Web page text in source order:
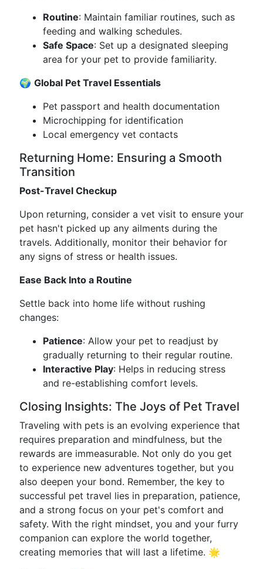
Routine: Maintain familiar routines, such as
feeding and walking schedules.
Safe Space: Set up a designated sleeping
area for your pet to provide familiarity.
🌍 Global Pet Travel Essentials
Pet passport and health documentation
Microchipping for identification
Local emergency vet contacts
Returning Home: Ensuring a Smooth
Transition
Post-Travel Checkup
Upon returning, consider a vet visit to ensure your
pet hasn't picked up any ailments during the
travels. Additionally, monitor their behavior for
any signs of stress or health issues.
Ease Back Into a Routine
Settle back into home life without rushing
changes:
Patience: Allow your pet to readjust by
gradually returning to their regular routine.
Interactive Play: Helps in reducing stress
and re-establishing comfort levels.
Closing Insights: The Joys of Pet Travel
Traveling with pets is an evolving experience that
requires preparation and mindfulness, but the
rewards are immeasurable. Not only do you get
to experience new adventures together, but you
also deepen your bond. Remember, the key to
successful pet travel lies in preparation, patience,
and a strong focus on your pet's comfort and
safety. With the right mindset, you and your furry
companion can explore the world together,
creating memories that will last a lifetime. 🌟